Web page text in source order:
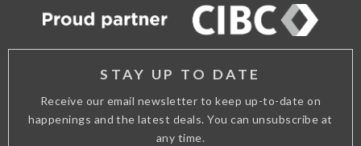
STAY UP TO DATE
Receive our email newsletter to keep up-to-date on
happenings and the latest deals. You can unsubscribe at
any time.